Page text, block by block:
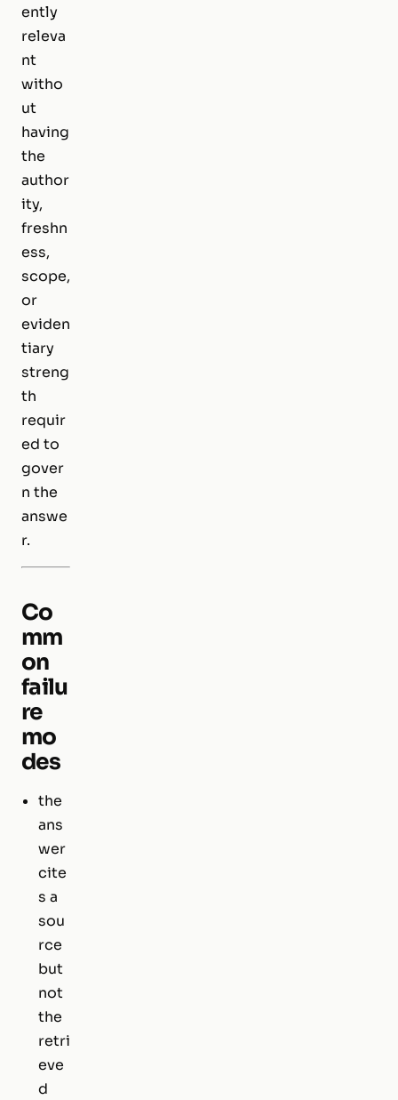
ently
releva
nt
witho
ut
having
the
author
ity,
freshn
ess,
scope,
or
eviden
tiary
streng
th
requir
ed to
gover
n the
answe
r.
Co
mm
on
failu
re
mo
des
the
ans
wer
cite
s a
sou
rce
but
not
the
retri
eve
d